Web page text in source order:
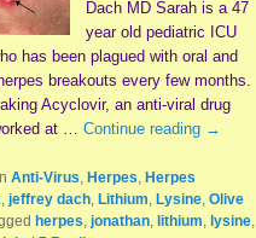
Dach MD Sarah is a 47
year old pediatric ICU
has been plagued with oral and
breakouts every few months.
Acyclovir, an anti-viral drug
at … Continue reading →
Anti-Virus, Herpes, Herpes
, jeffrey dach, Lithium, Lysine, Olive
herpes, jonathan, lithium, lysine,